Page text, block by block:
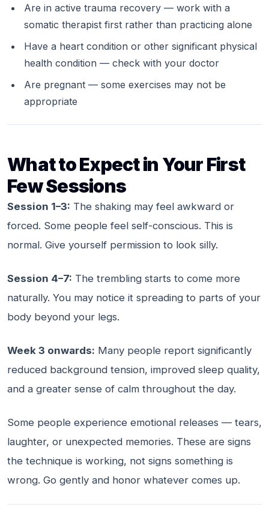
Are in active trauma recovery — work with a
somatic therapist first rather than practicing alone
Have a heart condition or other significant physical
health condition — check with your doctor
Are pregnant — some exercises may not be
appropriate
What to Expect in Your First
Few Sessions
Session 1–3: The shaking may feel awkward or
forced. Some people feel self-conscious. This is
normal. Give yourself permission to look silly.
Session 4–7: The trembling starts to come more
naturally. You may notice it spreading to parts of your
body beyond your legs.
Week 3 onwards: Many people report significantly
reduced background tension, improved sleep quality,
and a greater sense of calm throughout the day.
Some people experience emotional releases — tears,
laughter, or unexpected memories. These are signs
the technique is working, not signs something is
wrong. Go gently and honor whatever comes up.